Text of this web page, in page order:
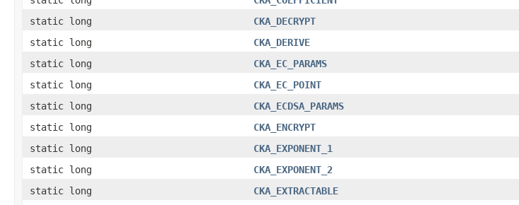
static long
CKA_DECRYPT
static long
CKA_DERIVE
static long
CKA_EC_PARAMS
static long
CKA_EC_POINT
static long
CKA_ECDSA_PARAMS
static long
CKA_ENCRYPT
static long
CKA_EXPONENT_1
static long
CKA_EXPONENT_2
static long
CKA_EXTRACTABLE